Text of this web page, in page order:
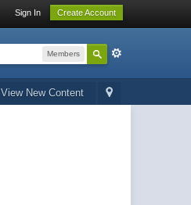
Sign In Create Account
Members
View New Content